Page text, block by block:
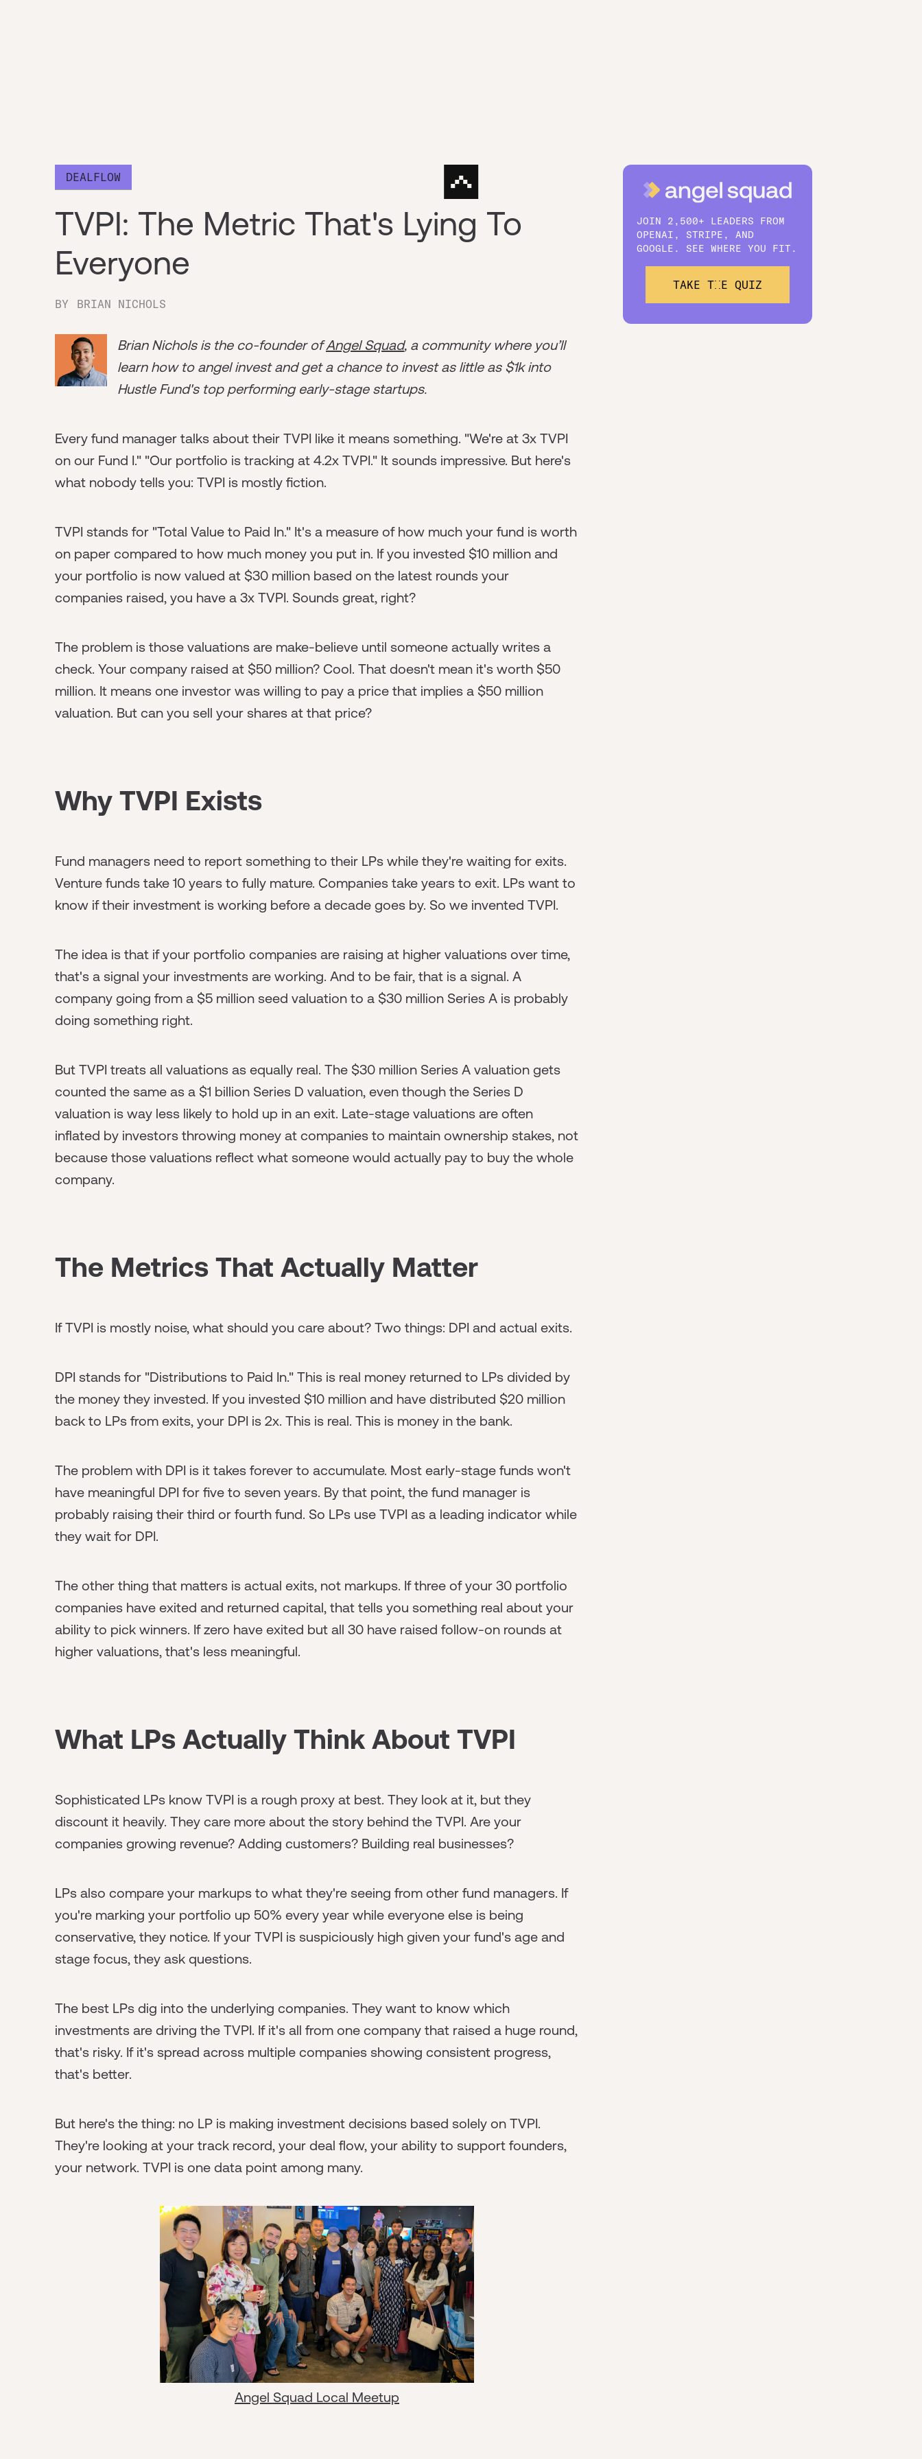
DEALFLOW
TVPI: The Metric That's Lying To
Everyone
BY BRIAN NICHOLS
Brian Nichols is the co-founder ofAngel Squad, a community where you’ll
learn how to angel invest and get a chance to invest as little as $1k into
Hustle Fund's top performing early-stage startups.
Every fund manager talks about their TVPI like it means something. "We're at 3x TVPI
on our Fund I." "Our portfolio is tracking at 4.2x TVPI." It sounds impressive. But here's
what nobody tells you: TVPI is mostly fiction.
TVPI stands for "Total Value to Paid In." It's a measure of how much your fund is worth
on paper compared to how much money you put in. If you invested $10 million and
your portfolio is now valued at $30 million based on the latest rounds your
companies raised, you have a 3x TVPI. Sounds great, right?
The problem is those valuations are make-believe until someone actually writes a
check. Your company raised at $50 million? Cool. That doesn't mean it's worth $50
million. It means one investor was willing to pay a price that implies a $50 million
valuation. But can you sell your shares at that price?
Why TVPI Exists
Fund managers need to report something to their LPs while they're waiting for exits.
Venture funds take 10 years to fully mature. Companies take years to exit. LPs want to
know if their investment is working before a decade goes by. So we invented TVPI.
The idea is that if your portfolio companies are raising at higher valuations over time,
that's a signal your investments are working. And to be fair, that is a signal. A
company going from a $5 million seed valuation to a $30 million Series A is probably
doing something right.
But TVPI treats all valuations as equally real. The $30 million Series A valuation gets
counted the same as a $1 billion Series D valuation, even though the Series D
valuation is way less likely to hold up in an exit. Late-stage valuations are often
inflated by investors throwing money at companies to maintain ownership stakes, not
because those valuations reflect what someone would actually pay to buy the whole
company.
The Metrics That Actually Matter
If TVPI is mostly noise, what should you care about? Two things: DPI and actual exits.
DPI stands for "Distributions to Paid In." This is real money returned to LPs divided by
the money they invested. If you invested $10 million and have distributed $20 million
back to LPs from exits, your DPI is 2x. This is real. This is money in the bank.
The problem with DPI is it takes forever to accumulate. Most early-stage funds won't
have meaningful DPI for five to seven years. By that point, the fund manager is
probably raising their third or fourth fund. So LPs use TVPI as a leading indicator while
they wait for DPI.
The other thing that matters is actual exits, not markups. If three of your 30 portfolio
companies have exited and returned capital, that tells you something real about your
ability to pick winners. If zero have exited but all 30 have raised follow-on rounds at
higher valuations, that's less meaningful.
What LPs Actually Think About TVPI
Sophisticated LPs know TVPI is a rough proxy at best. They look at it, but they
discount it heavily. They care more about the story behind the TVPI. Are your
companies growing revenue? Adding customers? Building real businesses?
LPs also compare your markups to what they're seeing from other fund managers. If
you're marking your portfolio up 50% every year while everyone else is being
conservative, they notice. If your TVPI is suspiciously high given your fund's age and
stage focus, they ask questions.
The best LPs dig into the underlying companies. They want to know which
investments are driving the TVPI. If it's all from one company that raised a huge round,
that's risky. If it's spread across multiple companies showing consistent progress,
that's better.
But here's the thing: no LP is making investment decisions based solely on TVPI.
They're looking at your track record, your deal flow, your ability to support founders,
your network. TVPI is one data point among many.
Angel Squad Local Meetup
JOIN 2,500+ LEADERS FROM
OPENAI, STRIPE, AND
GOOGLE. SEE WHERE YOU FIT.
TAKE THE QUIZ